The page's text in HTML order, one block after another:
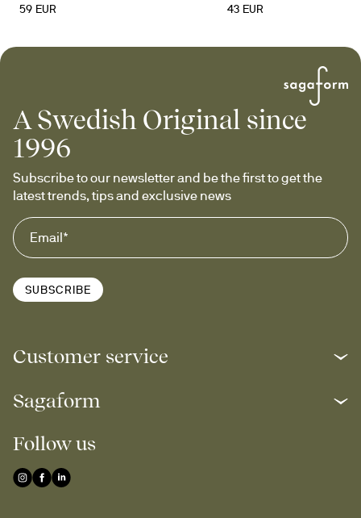
59 EUR
43 EUR
A Swedish Original since
1996
Subscribe to our newsletter and be the first to get the
latest trends, tips and exclusive news
SUBSCRIBE
Customer service
Sagaform
Follow us